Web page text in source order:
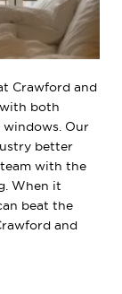
Crawford and
both
Our
better
with the
When it
beat the
and